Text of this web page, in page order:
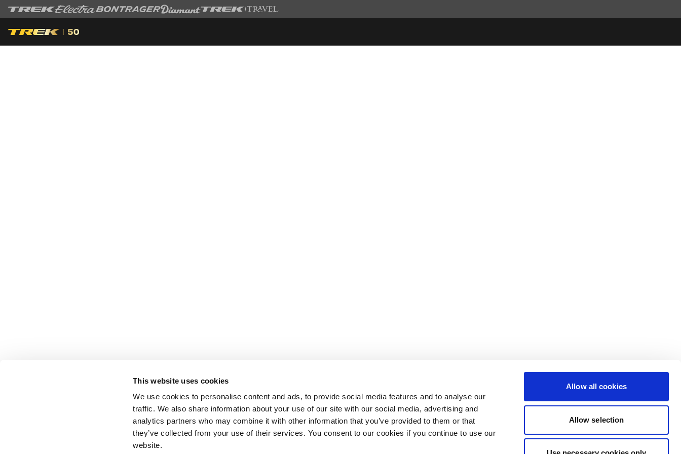
This website uses cookies
We use cookies to personalise content and ads, to provide social media features and to analyse our
traffic. We also share information about your use of our site with our social media, advertising and
analytics partners who may combine it with other information that you’ve provided to them or that
they’ve collected from your use of their services. You consent to our cookies if you continue to use our
website.
Allow all cookies
Allow selection